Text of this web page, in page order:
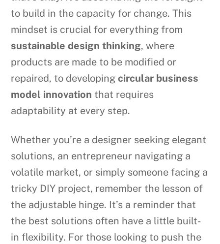
to build in the capacity for change. This
mindset is crucial for everything from
sustainable design thinking, where
products are made to be modified or
repaired, to developingcircular business
model innovation that requires
adaptability at every step.
Whether you’re a designer seeking elegant
solutions, an entrepreneur navigating a
volatile market, or simply someone facing a
tricky DIY project, remember the lesson of
the adjustable hinge. It’s a reminder that
the best solutions often have a little built-
in flexibility. For those looking to push the